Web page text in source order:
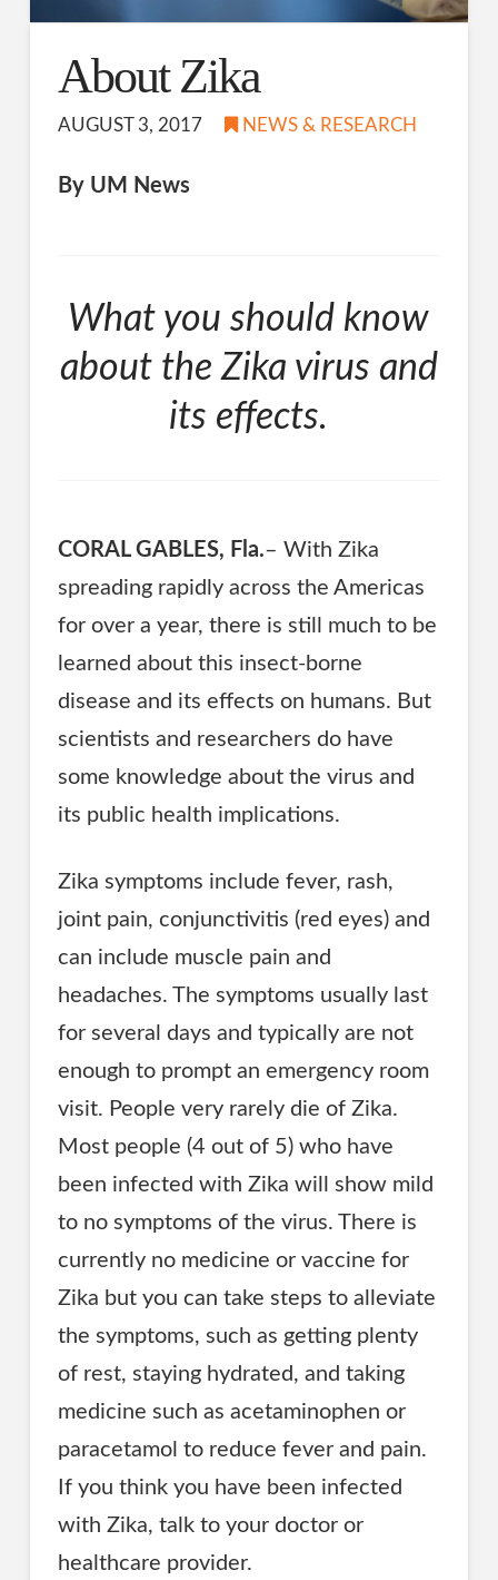
About Zika
AUGUST 3, 2017 NEWS & RESEARCH
By UM News
What you should know
about the Zika virus and
its effects.
CORAL GABLES, Fla.– With Zika
spreading rapidly across the Americas
for over a year, there is still much to be
learned about this insect-borne
disease and its effects on humans. But
scientists and researchers do have
some knowledge about the virus and
its public health implications.
Zika symptoms include fever, rash,
joint pain, conjunctivitis (red eyes) and
can include muscle pain and
headaches. The symptoms usually last
for several days and typically are not
enough to prompt an emergency room
visit. People very rarely die of Zika.
Most people (4 out of 5) who have
been infected with Zika will show mild
to no symptoms of the virus. There is
currently no medicine or vaccine for
Zika but you can take steps to alleviate
the symptoms, such as getting plenty
of rest, staying hydrated, and taking
medicine such as acetaminophen or
paracetamol to reduce fever and pain.
If you think you have been infected
with Zika, talk to your doctor or
healthcare provider.